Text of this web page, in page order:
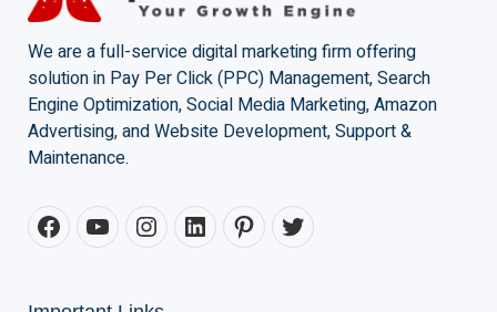
We are a full-service digital marketing firm offering
solution in Pay Per Click (PPC) Management, Search
Engine Optimization, Social Media Marketing, Amazon
Advertising, and Website Development, Support &
Maintenance.